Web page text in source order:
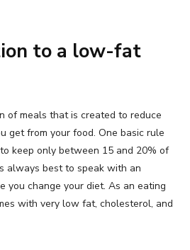
to a low-fat
of meals that is created to reduce
get from your food. One basic rule
keep only between 15 and 20% of
always best to speak with an
you change your diet. As an eating
with very low fat, cholesterol, and